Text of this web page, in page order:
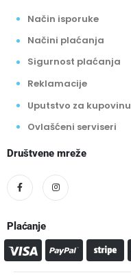
Način isporuke
Načini plaćanja
Sigurnost plaćanja
Reklamacije
Uputstvo za kupovinu
Ovlašćeni serviseri
Društvene mreže
Plaćanje